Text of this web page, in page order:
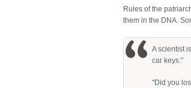
Rules of the
them in the DNA.
A scientist
car keys."
"Did you